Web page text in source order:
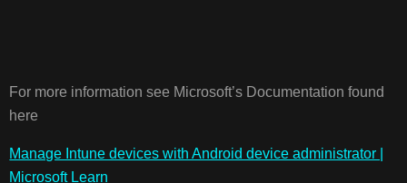
For more information see Microsoft’s Documentation found
here
Manage Intune devices with Android device administrator |
Microsoft Learn